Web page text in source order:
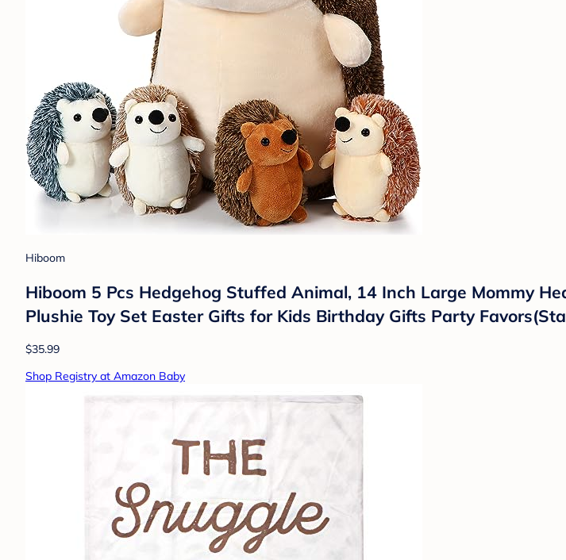
Hiboom
Hiboom 5 Pcs Hedgehog Stuffed Animal, 14 Inch Large Mommy
Plushie Toy Set Easter Gifts for Kids Birthday Gifts Party
$35.99
Shop Registry at Amazon Baby